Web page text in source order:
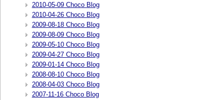
2010-05-09 Choco Blog
2010-04-26 Choco Blog
2009-08-18 Choco Blog
2009-08-09 Choco Blog
2009-05-10 Choco Blog
2009-04-27 Choco Blog
2009-01-14 Choco Blog
2008-08-10 Choco Blog
2008-04-03 Choco Blog
2007-11-16 Choco Blog